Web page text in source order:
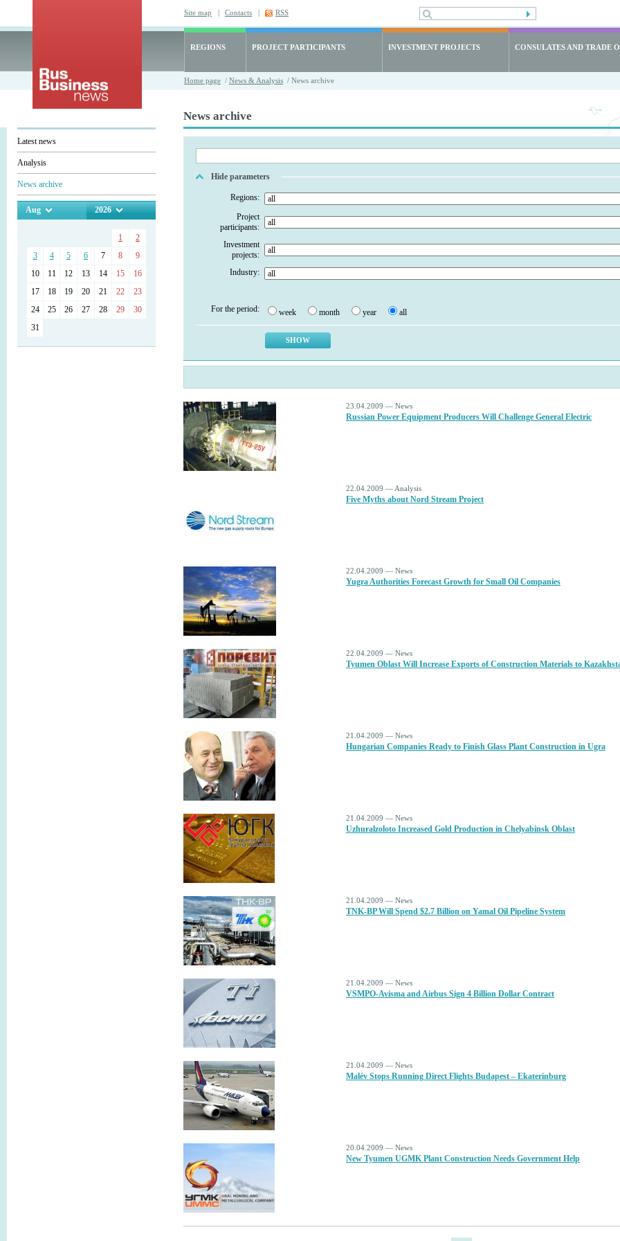
Site map | Contacts | RSS
REGIONS PROJECT PARTICIPANTS INVESTMENT PROJECTS CONSULATES AND TRADE
Home page / News & Analysis / News archive
Latest news
Analysis
News archive
Aug 2026
1
2
3
4 5 6 7 8
9
10
11 12 13 14 15
16
17
18 19 20 21 22
23
24
25 26 27 28 29
30
31
News archive
Hide parameters
Regions:
Project
participants:
Investment
projects:
Industry:
For the period: week month year all
23.04.2009 — News
Russian Power Equipment Producers Will Challenge General Electric
22.04.2009 — Analysis
Five Myths about Nord Stream Project
22.04.2009 — News
Yugra Authorities Forecast Growth for Small Oil Companies
22.04.2009 — News
Tyumen Oblast Will Increase Exports of Construction Materials to
21.04.2009 — News
Hungarian Companies Ready to Finish Glass Plant Construction in Ugra
21.04.2009 — News
Uzhuralzoloto Increased Gold Production in Chelyabinsk Oblast
21.04.2009 — News
TNK-BP Will Spend $2.7 Billion on Yamal Oil Pipeline System
21.04.2009 — News
VSMPO-Avisma and Airbus Sign 4 Billion Dollar Contract
21.04.2009 — News
Malév Stops Running Direct Flights Budapest – Ekaterinburg
20.04.2009 — News
New Tyumen UGMK Plant Construction Needs Government Help